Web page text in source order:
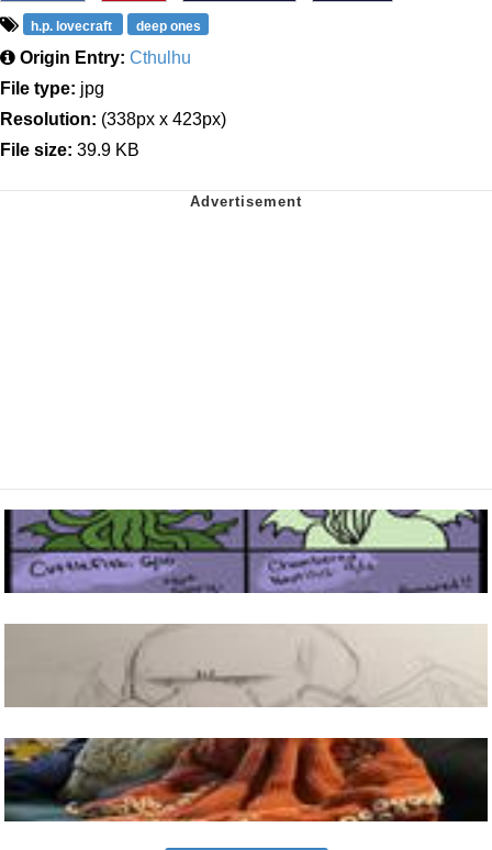
h.p. lovecraft deep ones
Origin Entry: Cthulhu
File type: jpg
Resolution: (338px x 423px)
File size: 39.9 KB